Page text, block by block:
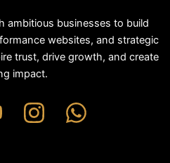
ambitious businesses to build
websites, and strategic
trust, drive growth, and create
impact.